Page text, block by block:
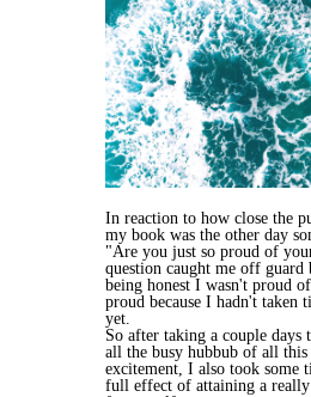
In reaction to how close the
my book was the other day
"Are you just so proud of
question caught me off guard
being honest I wasn't proud
proud because I hadn't taken
yet.
So after taking a couple days
all the busy hubbub of all this
excitement, I also took some
full effect of attaining a really